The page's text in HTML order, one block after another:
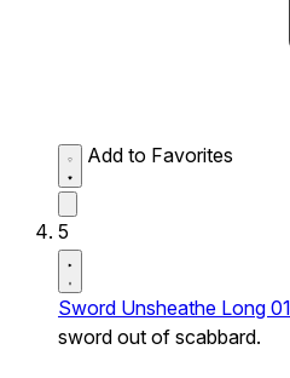
Add to Favorites
5
Sword Unsheathe Long 01
sword out of scabbard.